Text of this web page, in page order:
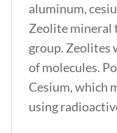
aluminum,
Zeolite mineral
group. Zeolites
of molecules.
Cesium, which
using